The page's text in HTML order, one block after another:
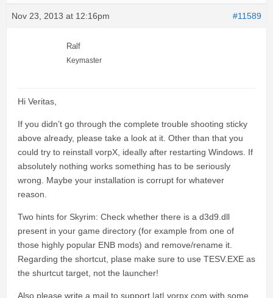
Nov 23, 2013 at 12:16pm #11589
Ralf
Keymaster
Hi Veritas,
If you didn’t go through the complete trouble shooting sticky
above already, please take a look at it. Other than that you
could try to reinstall vorpX, ideally after restarting Windows. If
absolutely nothing works something has to be seriously
wrong. Maybe your installation is corrupt for whatever
reason.
Two hints for Skyrim: Check whether there is a d3d9.dll
present in your game directory (for example from one of
those highly popular ENB mods) and remove/rename it.
Regarding the shortcut, plase make sure to use TESV.EXE as
the shurtcut target, not the launcher!
Also please write a mail to support |at| vorpx com with some